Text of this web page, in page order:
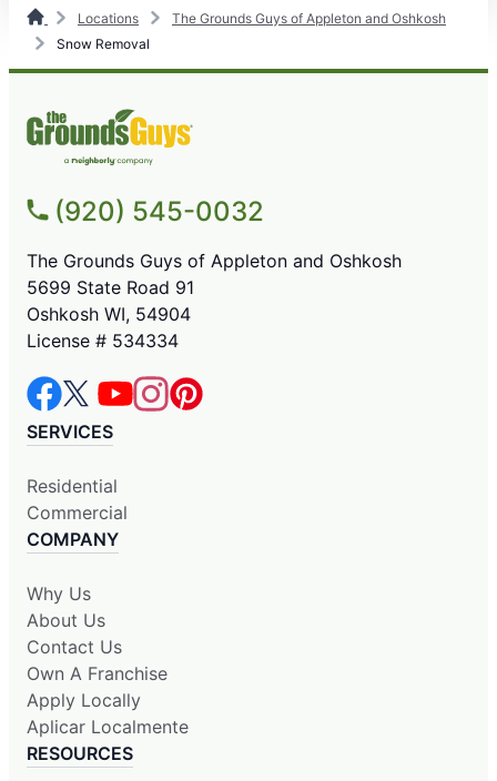
Locations
The Grounds Guys of Appleton and Oshkosh
Snow Removal
(920) 545-0032
The Grounds Guys of Appleton and Oshkosh
5699 State Road 91
Oshkosh WI, 54904
License # 534334
SERVICES
Residential
Commercial
COMPANY
Why Us
About Us
Contact Us
Own A Franchise
Apply Locally
Aplicar Localmente
RESOURCES